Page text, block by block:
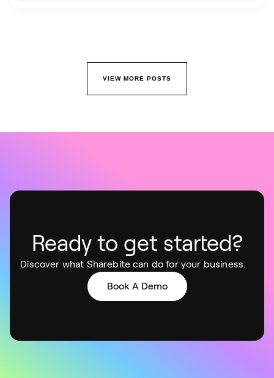
VIEW MORE POSTS
Ready to get started?
Discover what Sharebite can do for your business.
Book A Demo